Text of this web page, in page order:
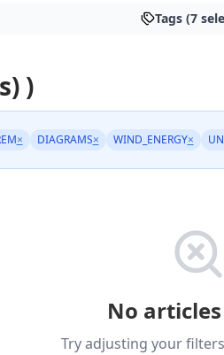
Tags (7
)
× DIAGRAMS× WIND_ENERGY×
No
Try adjusting your